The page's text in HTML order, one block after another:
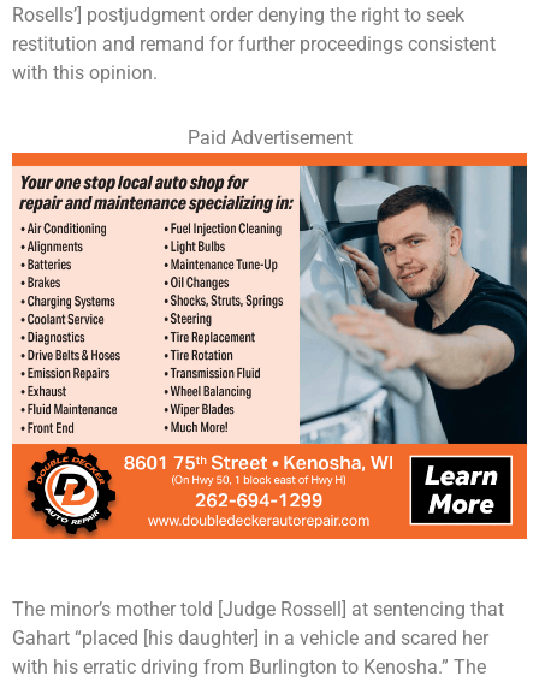
Rosells’] postjudgment order denying the right to seek
restitution and remand for further proceedings consistent
with this opinion.
Paid Advertisement
The minor’s mother told [Judge Rossell] at sentencing that
Gahart “placed [his daughter] in a vehicle and scared her
with his erratic driving from Burlington to Kenosha.” The